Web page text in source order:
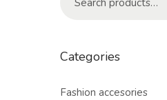
it
r
h
Categories
Fashion accesories